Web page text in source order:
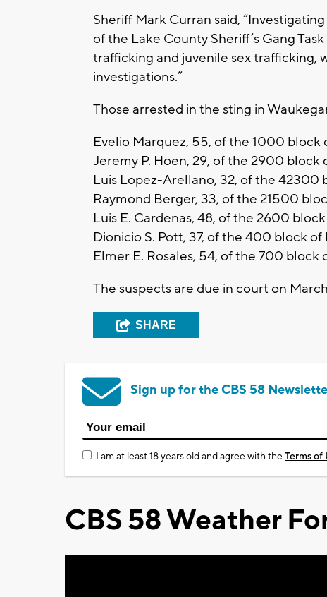
Sheriff Mark Curran said,
of the Lake County Sheriff’s Gang
trafficking and juvenile sex trafficking,
investigations.”
Those arrested in the sting in
Evelio Marquez, 55, of the 1000 block
Jeremy P. Hoen, 29, of the 2900
Luis Lopez-Arellano, 32, of the 42300
Raymond Berger, 33, of the 21500
Luis E. Cardenas, 48, of the 2600
Dionicio S. Pott, 37, of the 400 block
Elmer E. Rosales, 54, of the 700
The suspects are due in court on March
SHARE
Sign up for the CBS 58
I am at least 18 years old and agree with theTerms of
CBS 58 Weather